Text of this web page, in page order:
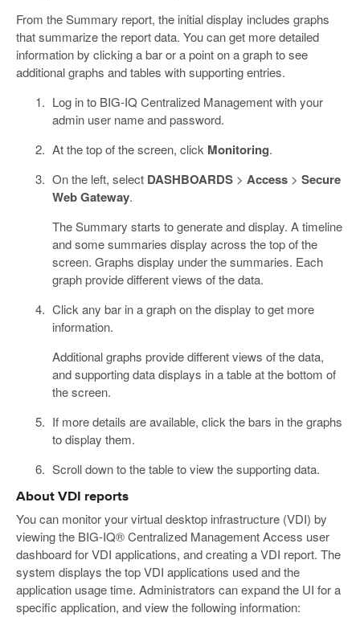
From the Summary report, the initial display includes graphs
that summarize the report data. You can get more detailed
information by clicking a bar or a point on a graph to see
additional graphs and tables with supporting entries.
Log in to BIG-IQ Centralized Management with your
admin user name and password.
At the top of the screen, click Monitoring.
On the left, select DASHBOARDS> Access> Secure
Web Gateway.
The Summary starts to generate and display. A timeline
and some summaries display across the top of the
screen. Graphs display under the summaries. Each
graph provide different views of the data.
Click any bar in a graph on the display to get more
information.
Additional graphs provide different views of the data,
and supporting data displays in a table at the bottom of
the screen.
If more details are available, click the bars in the graphs
to display them.
Scroll down to the table to view the supporting data.
About VDI reports
You can monitor your virtual desktop infrastructure (VDI) by
viewing the BIG-IQ® Centralized Management Access user
dashboard for VDI applications, and creating a VDI report. The
system displays the top VDI applications used and the
application usage time. Administrators can expand the UI for a
specific application, and view the following information: